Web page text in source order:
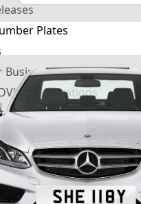
Plates
Businesses
Registrations
Years
Motor Vehicle
UK Number Plates
Guides »
Plates